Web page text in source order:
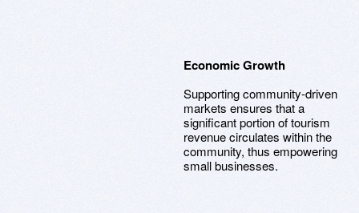
Economic Growth
Supporting community-driven
markets ensures that a
significant portion of tourism
revenue circulates within the
community, thus empowering
small businesses.